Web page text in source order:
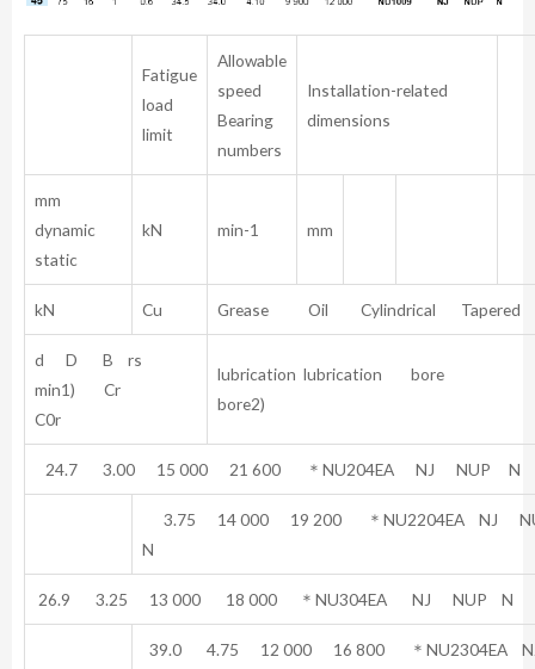
Fatigue
load
limit
Allowable
speed
Bearing
numbers
Installation-related
dimensions
mm
dynamic
static
kN min-1 mm
kN Cu Grease Oil Cylindrical Tapered
d D B rs
min1) Cr
C0r
lubrication lubrication bore
bore2)
24.7 3.00 15 000 21 600 ＊NU204EA NJ NUP N
3.75 14 000 19 200 ＊NU2204EA NJ
N
26.9 3.25 13 000 18 000 ＊NU304EA NJ NUP N
39.0 4.75 12 000 16 800 ＊NU2304EA